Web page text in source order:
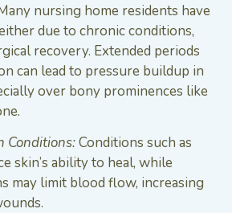
nursing home residents have
due to chronic conditions,
recovery. Extended periods
can lead to pressure buildup in
over bony prominences like
Conditions:Conditions such as
skin’s ability to heal, while
may limit blood flow, increasing